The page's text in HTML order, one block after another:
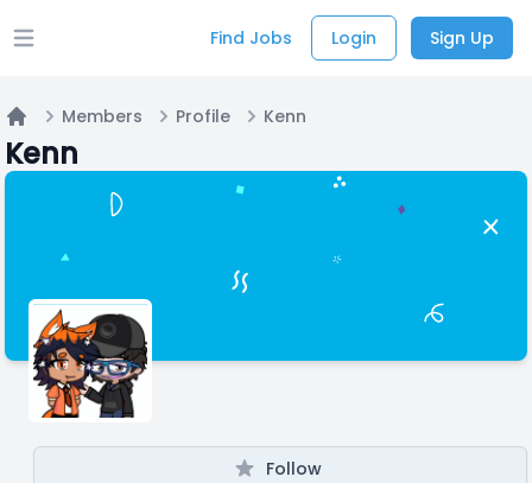
Open main menu Find Jobs Login Sign Up
Home
Members Profile Kenn
Kenn
Follow